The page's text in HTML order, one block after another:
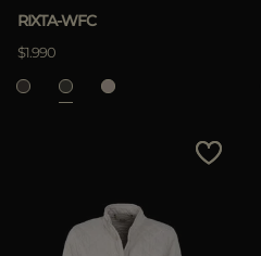
RIXTA-WFC
$1.990